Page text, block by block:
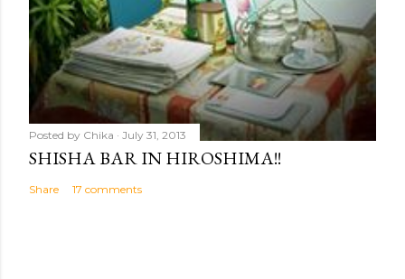
Posted by Chika July 31, 2013
SHISHA BAR IN HIROSHIMA!!
Share 17 comments